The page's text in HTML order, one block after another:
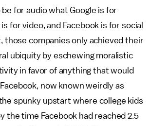
for audio what Google is for
for video, and Facebook is for social
those companies only achieved their
ubiquity by eschewing moralistic
in favor of anything that would
now known weirdly as
spunky upstart where college kids
the time Facebook had reached 2.5